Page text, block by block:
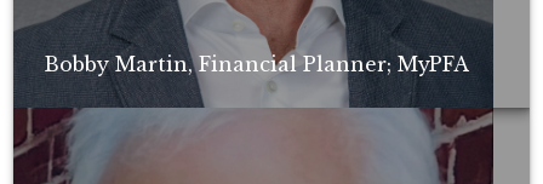
Bobby Martin, Financial Planner; MyPFA